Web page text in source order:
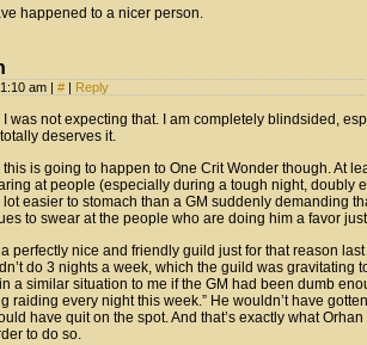
happened to a nicer person.
am # Reply
was not expecting that. I am completely blindsided,
deserves it.
this is going to happen to One Crit Wonder though. At
at people (especially during a tough night, doubly
easier to stomach than a GM suddenly demanding
to swear at the people who are doing him a favor
a perfectly nice and friendly guild just for that reason
do 3 nights a week, which the guild was gravitating
a similar situation to me if the GM had been dumb
raiding every night this week.” He wouldn’t have
have quit on the spot. And that’s exactly what
to do so.